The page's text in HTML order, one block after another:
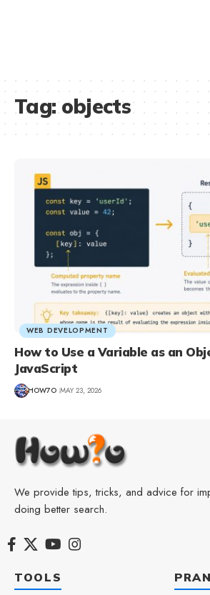
Tag:objects
WEB DEVELOPMENT
How to Use a Variable as an
JavaScript
HOW7O MAY 23, 2026
We provide tips, tricks, and advice for
doing better search.
TOOLS